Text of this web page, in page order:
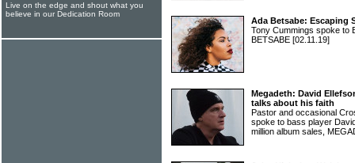
Ada Betsabe: Escaping
Tony Cummings spoke to
BETSABE [02.11.19]
Megadeth: David
talks about his faith
Pastor and occasional
spoke to bass player
million album sales,
Live on the edge and shout what you
believe in our Dedication Room